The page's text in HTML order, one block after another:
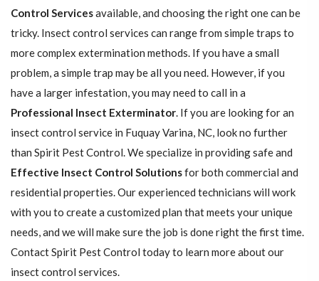
Control Servicesavailable, and choosing the right one can be
tricky. Insect control services can range from simple traps to
more complex extermination methods. If you have a small
problem, a simple trap may be all you need. However, if you
have a larger infestation, you may need to call in a
Professional Insect ​​​​Exterminator. If you are looking for an
insect control service in Fuquay Varina, NC, look no further
than Spirit Pest Control. We specialize in providing safe and
Effective Insect Control Solutionsfor both commercial and
residential properties. Our experienced technicians will work
with you to create a customized plan that meets your unique
needs, and we will make sure the job is done right the first time.
Contact Spirit Pest Control today to learn more about our
insect control services.